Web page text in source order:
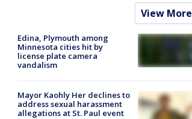
View More
Edina, Plymouth among
Minnesota cities hit by
license plate camera
vandalism
Mayor Kaohly Her declines to
address sexual harassment
allegations at St. Paul event